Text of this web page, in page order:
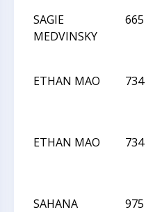
SAGIE
MEDVINSKY
665
ETHAN MAO
734
ETHAN MAO
734
SAHANA
975